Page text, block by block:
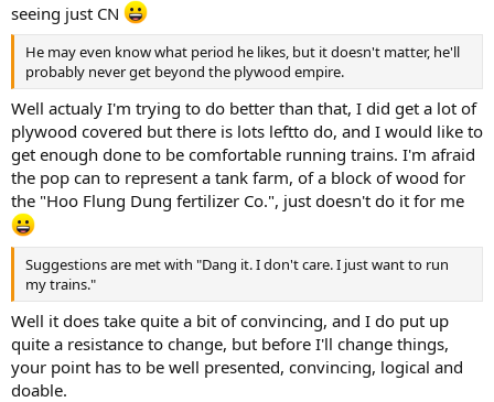
seeing just CN
He may even know what period he likes, but it doesn't matter, he'll
probably never get beyond the plywood empire.
Well actualy I'm trying to do better than that, I did get a lot of
plywood covered but there is lots leftto do, and I would like to
get enough done to be comfortable running trains. I'm afraid
the pop can to represent a tank farm, of a block of wood for
the "Hoo Flung Dung fertilizer Co.", just doesn't do it for me
Suggestions are met with "Dang it. I don't care. I just want to run
my trains."
Well it does take quite a bit of convincing, and I do put up
quite a resistance to change, but before I'll change things,
your point has to be well presented, convincing, logical and
doable.